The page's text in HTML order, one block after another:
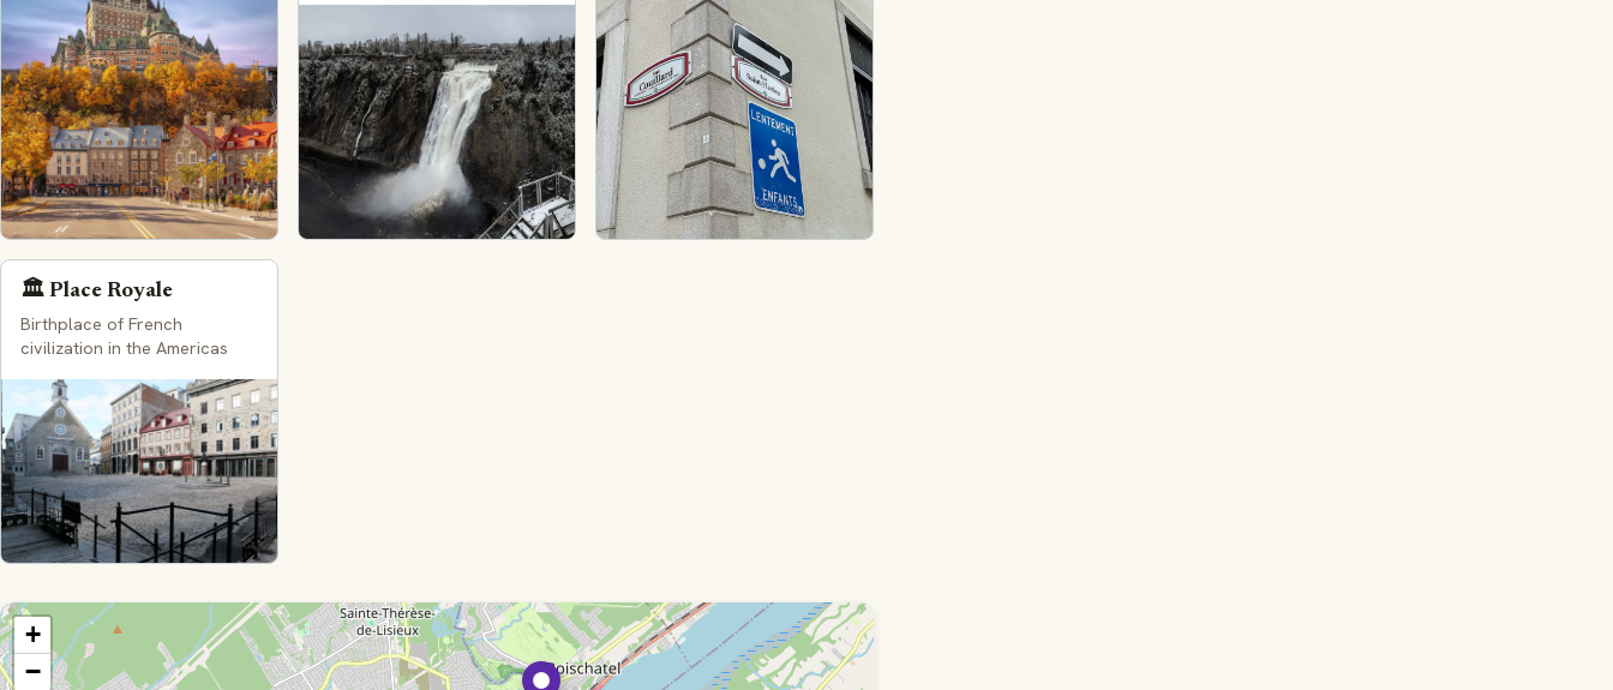
🏛️ Place Royale
Birthplace of French
civilization in the Americas
+
−